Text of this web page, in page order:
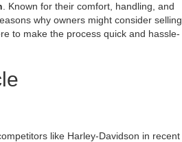
. Known for their comfort, handling, and
why owners might consider selling
to make the process quick and hassle-
like Harley-Davidson in recent